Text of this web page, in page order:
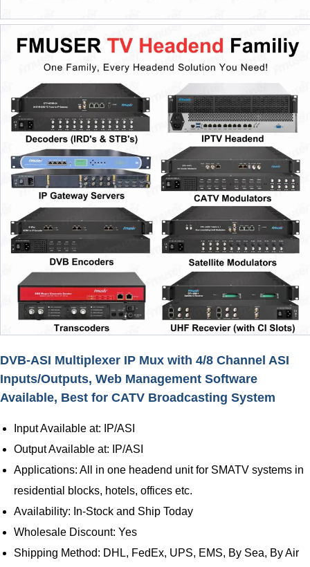
DVB-ASI Multiplexer IP Mux with 4/8 Channel ASI
Inputs/Outputs, Web Management Software
Available, Best for CATV Broadcasting System
Input Available at: IP/ASI
Output Available at: IP/ASI
Applications: All in one headend unit for SMATV systems in
residential blocks, hotels, offices etc.
Availability: In-Stock and Ship Today
Wholesale Discount: Yes
Shipping Method: DHL, FedEx, UPS, EMS, By Sea, By Air